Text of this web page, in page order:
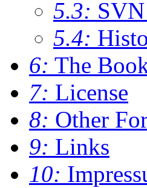
5.3:
5.4:
6: The
7: License
8: Other
9: Links
10: